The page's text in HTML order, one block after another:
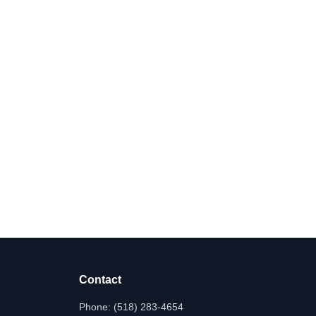
Contact
Phone: (518) 283-4654